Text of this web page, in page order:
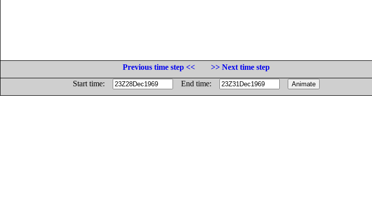
Previous time step <<
>> Next time step
Start time:
End time: